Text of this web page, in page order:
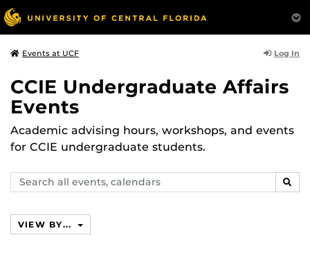
Events at UCF Log In
CCIE Undergraduate Affairs
Events
Academic advising hours, workshops, and events
for CCIE undergraduate students.
Search
events,
VIEW BY...